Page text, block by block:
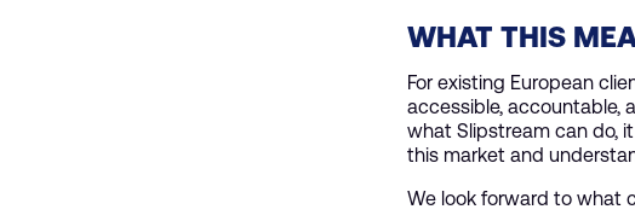
WHAT THIS
For existing European
accessible, accountable,
what Slipstream can do,
this market and
We look forward to what